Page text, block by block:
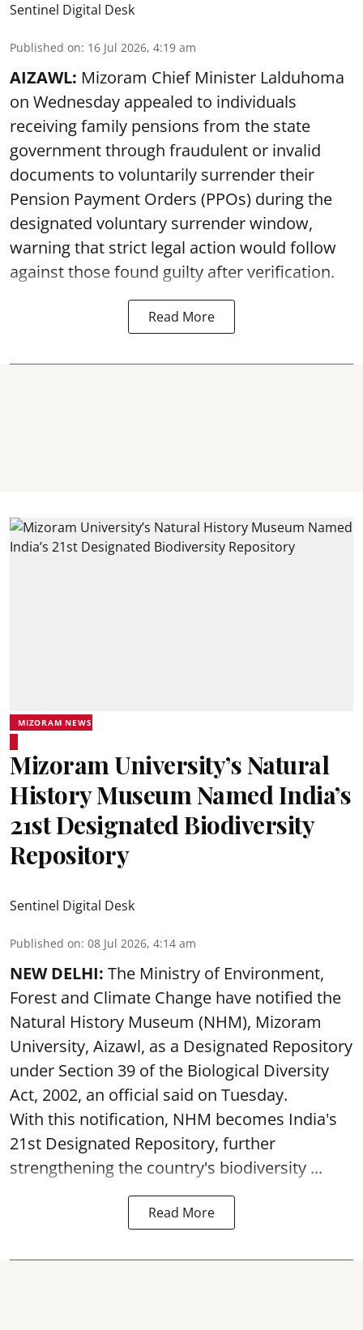
Sentinel Digital Desk
Published on: 16 Jul 2026, 4:19 am
AIZAWL: Mizoram Chief Minister Lalduhoma
on Wednesday appealed to individuals
receiving family pensions from the state
government through fraudulent or invalid
documents to voluntarily surrender their
Pension Payment Orders (PPOs) during the
designated voluntary surrender window,
warning that strict legal action would follow
against those found guilty after verification.
Read More
MIZORAM NEWS
Mizoram University’s Natural
History Museum Named India’s
21st Designated Biodiversity
Repository
Sentinel Digital Desk
Published on: 08 Jul 2026, 4:14 am
NEW DELHI: The Ministry of Environment,
Forest and Climate Change have notified the
Natural History Museum (NHM), Mizoram
University, Aizawl, as a Designated Repository
under Section 39 of the Biological Diversity
Act, 2002, an official said on Tuesday.
With this notification, NHM becomes India's
21st Designated Repository, further
strengthening the country's biodiversity ...
Read More